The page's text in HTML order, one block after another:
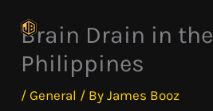
content
Brain Drain in the
Philippines
/General / ByJames Booz